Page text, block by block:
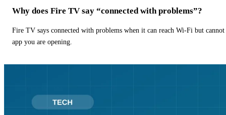
Why does Fire TV say “connected with problems”?
Fire TV says connected with problems when it can reach Wi-Fi but
app you are opening.